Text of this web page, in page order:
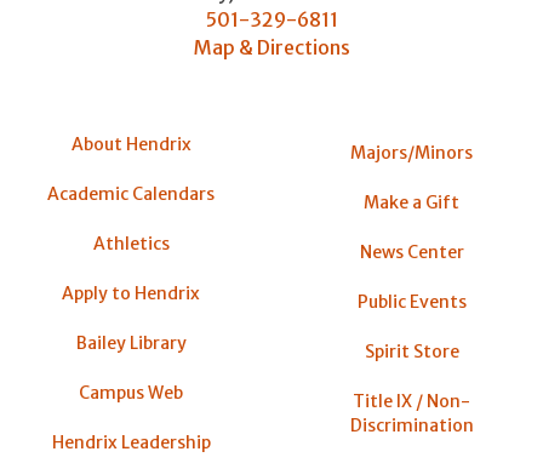
501-329-6811
Map & Directions
About Hendrix
Academic Calendars
Athletics
Apply to Hendrix
Bailey Library
Campus Web
Hendrix Leadership
Majors/Minors
Make a Gift
News Center
Public Events
Spirit Store
Title IX / Non-
Discrimination